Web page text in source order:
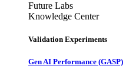
Future Labs
Knowledge Center
Validation Experiments
Gen AI Performance (GASP)